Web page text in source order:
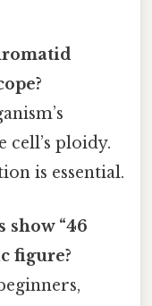
cell’s ploidy.
is essential.
show “46
figure?